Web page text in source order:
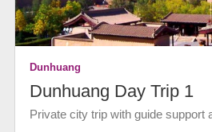
Dunhuang
Dunhuang Day Trip 1
Private city trip with guide support